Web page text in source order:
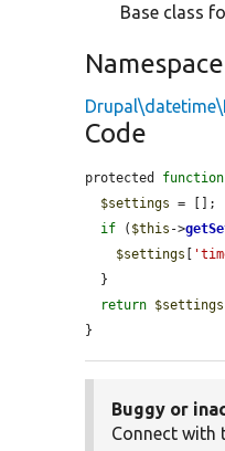
Base class
Namespace
Code
protected function
$settings = [];
if ( $this ->
$settings
return $settings
}
Buggy or
Connect with